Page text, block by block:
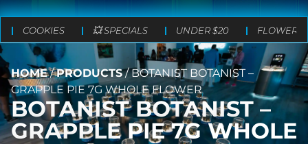
COOKIES 💥 SPECIALS UNDER $20 FLOWER
HOME/PRODUCTS/BOTANIST BOTANIST –
GRAPPLE PIE 7G WHOLE FLOWER
BOTANIST BOTANIST –
GRAPPLE PIE 7G WHOLE